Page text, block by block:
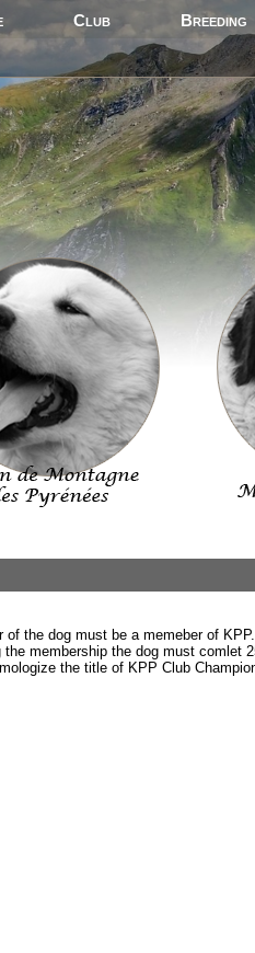
Club Breeding
of the dog must be a memeber of KPP.
the membership the dog must comlet
the title of KPP Club